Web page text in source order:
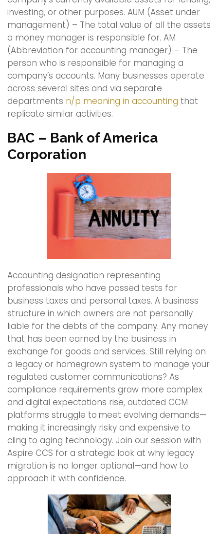
investing, or other purposes. AUM (Asset under
management) – The total value of all the assets
a money manager is responsible for. AM
(Abbreviation for accounting manager) – The
person who is responsible for managing a
company’s accounts. Many businesses operate
across several sites and via separate
departments n/p meaning in accounting that
replicate similar activities.
BAC – Bank of America
Corporation
Accounting designation representing
professionals who have passed tests for
business taxes and personal taxes. A business
structure in which owners are not personally
liable for the debts of the company. Any money
that has been earned by the business in
exchange for goods and services. Still relying on
a legacy or homegrown system to manage your
regulated customer communications? As
compliance requirements grow more complex
and digital expectations rise, outdated CCM
platforms struggle to meet evolving demands—
making it increasingly risky and expensive to
cling to aging technology. Join our session with
Aspire CCS for a strategic look at why legacy
migration is no longer optional—and how to
approach it with confidence.